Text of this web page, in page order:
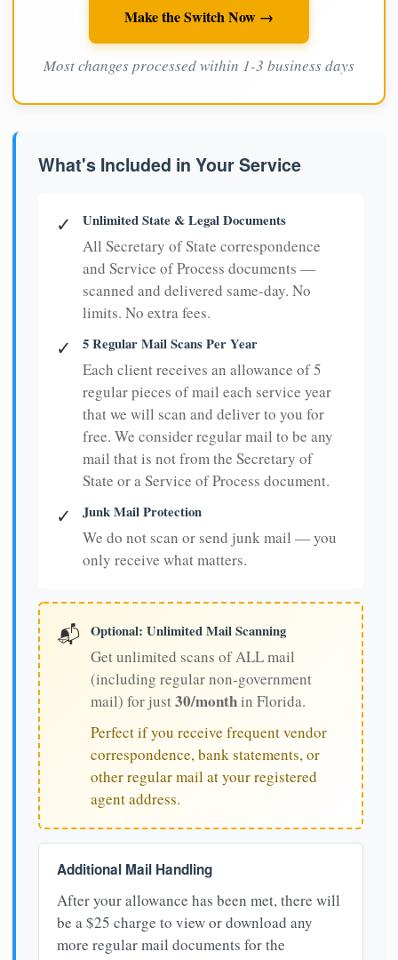
Make the Switch Now →
Most changes processed within 1-3 business days
What's Included in Your Service
✓ Unlimited State & Legal Documents
All Secretary of State correspondence
and Service of Process documents —
scanned and delivered same-day. No
limits. No extra fees.
✓ 5 Regular Mail Scans Per Year
Each client receives an allowance of 5
regular pieces of mail each service year
that we will scan and deliver to you for
free. We consider regular mail to be any
mail that is not from the Secretary of
State or a Service of Process document.
✓ Junk Mail Protection
We do not scan or send junk mail — you
only receive what matters.
📬 Optional: Unlimited Mail Scanning
Get unlimited scans of ALL mail
(including regular non-government
mail) for just30/monthin Florida.
Perfect if you receive frequent vendor
correspondence, bank statements, or
other regular mail at your registered
agent address.
Additional Mail Handling
After your allowance has been met, there will
be a $25 charge to view or download any
more regular mail documents for the